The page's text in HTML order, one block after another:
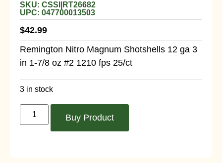
SKU: CSSI|RT26682
UPC: 047700013503
$42.99
Remington Nitro Magnum Shotshells 12 ga 3
in 1-7/8 oz #2 1210 fps 25/ct
3 in stock
Buy Product